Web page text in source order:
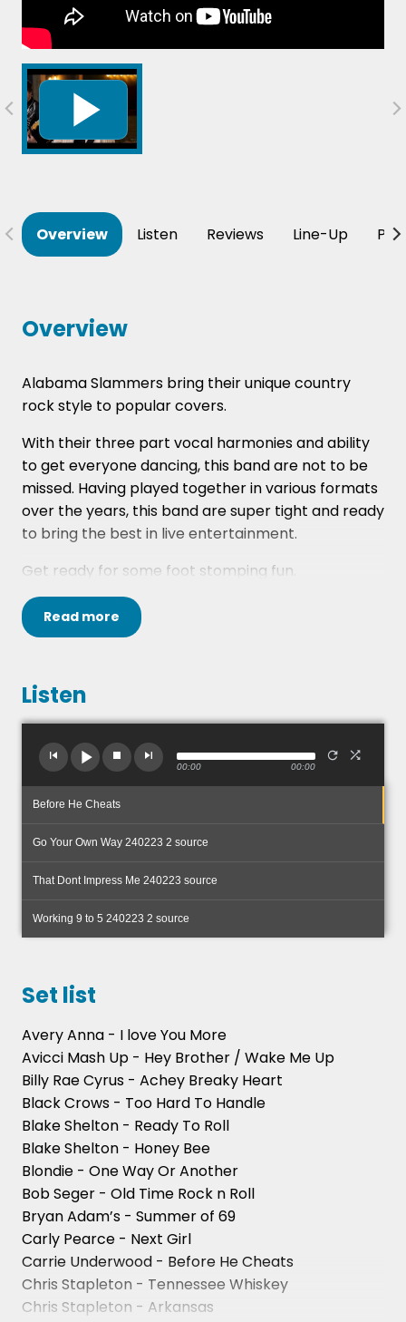
Overview Listen Reviews Line-Up
Overview
Alabama Slammers bring their unique country
rock style to popular covers.
With their three part vocal harmonies and ability
to get everyone dancing, this band are not to be
missed. Having played together in various formats
over the years, this band are super tight and ready
to bring the best in live entertainment.
Get ready for some foot stomping fun.
Read more
Listen
00:00
00:00
Before He Cheats
Go Your Own Way 240223 2 source
That Dont Impress Me 240223 source
Working 9 to 5 240223 2 source
Set list
Avery Anna - I love You More
Avicci Mash Up - Hey Brother / Wake Me Up
Billy Rae Cyrus - Achey Breaky Heart
Black Crows - Too Hard To Handle
Blake Shelton - Ready To Roll
Blake Shelton - Honey Bee
Blondie - One Way Or Another
Bob Seger - Old Time Rock n Roll
Bryan Adam’s - Summer of 69
Carly Pearce - Next Girl
Carrie Underwood - Before He Cheats
Chris Stapleton - Tennessee Whiskey
Chris Stapleton - Arkansas